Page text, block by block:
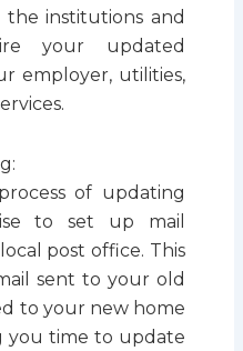
the institutions and
your updated
employer, utilities,
of updating
to set up mail
post office. This
sent to your old
to your new home
you time to update